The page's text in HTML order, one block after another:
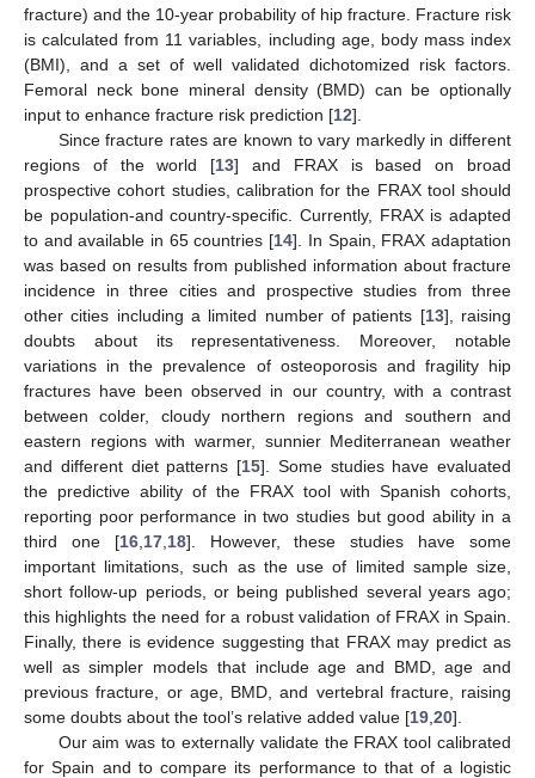
fracture) and the 10-year probability of hip fracture. Fracture risk
is calculated from 11 variables, including age, body mass index
(BMI), and a set of well validated dichotomized risk factors.
Femoral neck bone mineral density (BMD) can be optionally
input to enhance fracture risk prediction [12].
Since fracture rates are known to vary markedly in different
regions of the world [13] and FRAX is based on broad
prospective cohort studies, calibration for the FRAX tool should
be population-and country-specific. Currently, FRAX is adapted
to and available in 65 countries [14]. In Spain, FRAX adaptation
was based on results from published information about fracture
incidence in three cities and prospective studies from three
other cities including a limited number of patients [13], raising
doubts about its representativeness. Moreover, notable
variations in the prevalence of osteoporosis and fragility hip
fractures have been observed in our country, with a contrast
between colder, cloudy northern regions and southern and
eastern regions with warmer, sunnier Mediterranean weather
and different diet patterns [15]. Some studies have evaluated
the predictive ability of the FRAX tool with Spanish cohorts,
reporting poor performance in two studies but good ability in a
third one [16, 17, 18]. However, these studies have some
important limitations, such as the use of limited sample size,
short follow-up periods, or being published several years ago;
this highlights the need for a robust validation of FRAX in Spain.
Finally, there is evidence suggesting that FRAX may predict as
well as simpler models that include age and BMD, age and
previous fracture, or age, BMD, and vertebral fracture, raising
some doubts about the tool’s relative added value [19 20].
Our aim was to externally validate the FRAX tool calibrated
for Spain and to compare its performance to that of a logistic